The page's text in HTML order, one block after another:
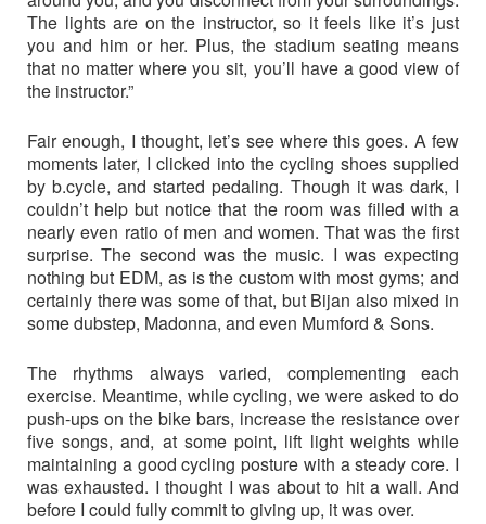
The lights are on the instructor, so it feels like it’s just
you and him or her. Plus, the stadium seating means
that no matter where you sit, you’ll have a good view of
the instructor.”
Fair enough, I thought, let’s see where this goes. A few
moments later, I clicked into the cycling shoes supplied
by b.cycle, and started pedaling. Though it was dark, I
couldn’t help but notice that the room was filled with a
nearly even ratio of men and women. That was the first
surprise. The second was the music. I was expecting
nothing but EDM, as is the custom with most gyms; and
certainly there was some of that, but Bijan also mixed in
some dubstep, Madonna, and even Mumford & Sons.
The rhythms always varied, complementing each
exercise. Meantime, while cycling, we were asked to do
push-ups on the bike bars, increase the resistance over
five songs, and, at some point, lift light weights while
maintaining a good cycling posture with a steady core. I
was exhausted. I thought I was about to hit a wall. And
before I could fully commit to giving up, it was over.